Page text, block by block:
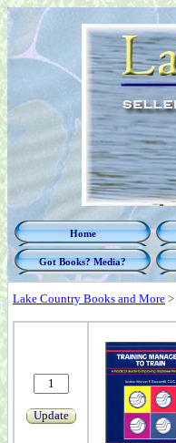
Home
Got Books? Media?
Lake Country Books and More >
Update